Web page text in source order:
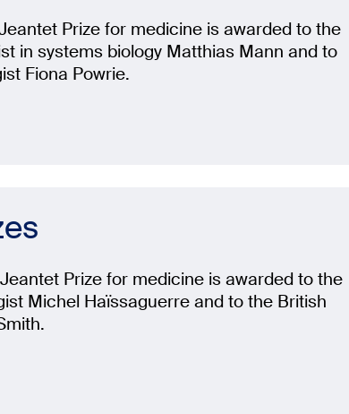
Prize for medicine is awarded to the
in systems biology Matthias Mann and to
Fiona Powrie.
Prize for medicine is awarded to the
Michel Haïssaguerre and to the British